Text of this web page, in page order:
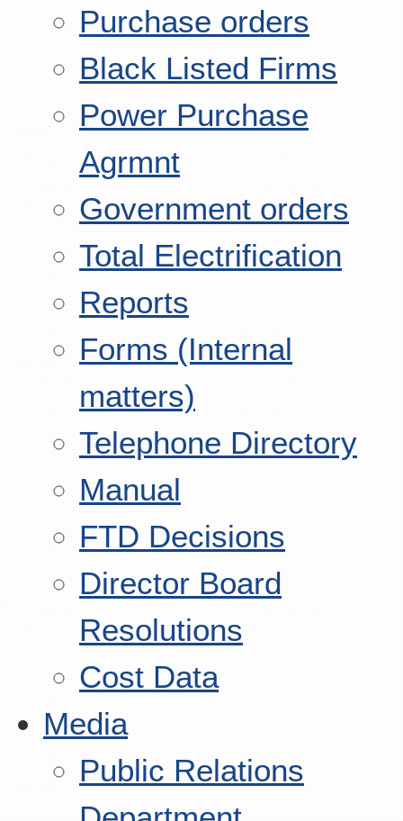
Purchase orders
Black Listed Firms
Power Purchase
Agrmnt
Government orders
Total Electrification
Reports
Forms (Internal
matters)
Telephone Directory
Manual
FTD Decisions
Director Board
Resolutions
Cost Data
Media
Public Relations